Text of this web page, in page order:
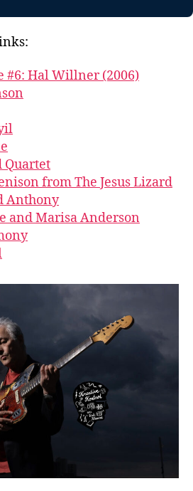
#6: Hal Willner (2006)
Quartet
from The Jesus Lizard
Anthony
and Marisa Anderson